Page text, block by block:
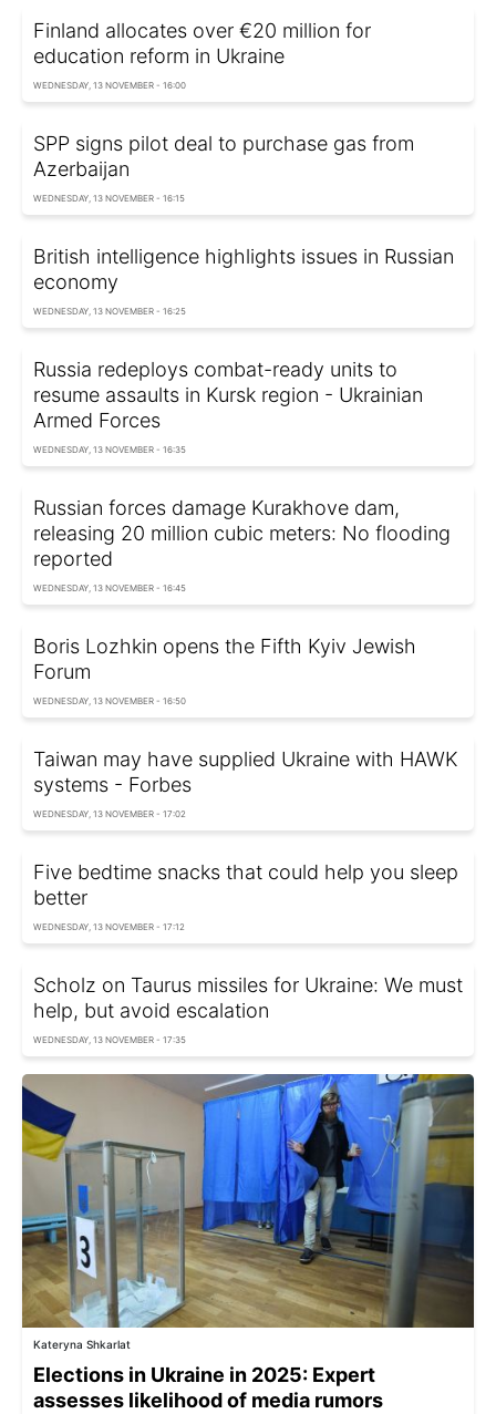
Finland allocates over €20 million for
education reform in Ukraine
WEDNESDAY, 13 NOVEMBER - 16:00
SPP signs pilot deal to purchase gas from
Azerbaijan
WEDNESDAY, 13 NOVEMBER - 16:15
British intelligence highlights issues in Russian
economy
WEDNESDAY, 13 NOVEMBER - 16:25
Russia redeploys combat-ready units to
resume assaults in Kursk region - Ukrainian
Armed Forces
WEDNESDAY, 13 NOVEMBER - 16:35
Russian forces damage Kurakhove dam,
releasing 20 million cubic meters: No flooding
reported
WEDNESDAY, 13 NOVEMBER - 16:45
Boris Lozhkin opens the Fifth Kyiv Jewish
Forum
WEDNESDAY, 13 NOVEMBER - 16:50
Taiwan may have supplied Ukraine with HAWK
systems - Forbes
WEDNESDAY, 13 NOVEMBER - 17:02
Five bedtime snacks that could help you sleep
better
WEDNESDAY, 13 NOVEMBER - 17:12
Scholz on Taurus missiles for Ukraine: We must
help, but avoid escalation
WEDNESDAY, 13 NOVEMBER - 17:35
Kateryna Shkarlat
Elections in Ukraine in 2025: Expert
assesses likelihood of media rumors